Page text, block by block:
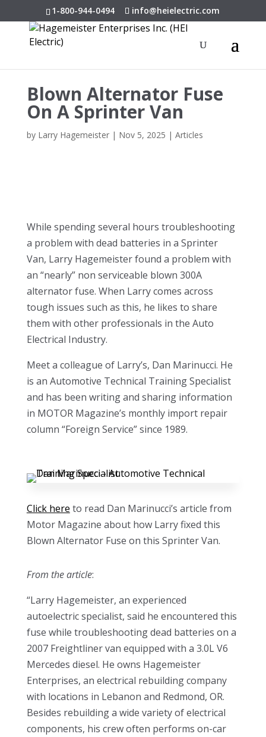
1-800-944-0494 info@heielectric.com
Blown Alternator Fuse
On A Sprinter Van
by Larry Hagemeister| Nov 5, 2025 | Articles
While spending several hours troubleshooting
a problem with dead batteries in a Sprinter
Van, Larry Hagemeister found a problem with
an “nearly” non serviceable blown 300A
alternator fuse. When Larry comes across
tough issues such as this, he likes to share
them with other professionals in the Auto
Electrical Industry.
Meet a colleague of Larry’s, Dan Marinucci. He
is an Automotive Technical Training Specialist
and has been writing and sharing information
in MOTOR Magazine’s monthly import repair
column “Foreign Service” since 1989.
Click here to read Dan Marinucci’s article from
Motor Magazine about how Larry fixed this
Blown Alternator Fuse on this Sprinter Van.
From the article:
“Larry Hagemeister, an experienced
autoelectric specialist, said he encountered this
fuse while troubleshooting dead batteries on a
2007 Freightliner van equipped with a 3.0L V6
Mercedes diesel. He owns Hagemeister
Enterprises, an electrical rebuilding company
with locations in Lebanon and Redmond, OR.
Besides rebuilding a wide variety of electrical
components, his crew often performs on-car